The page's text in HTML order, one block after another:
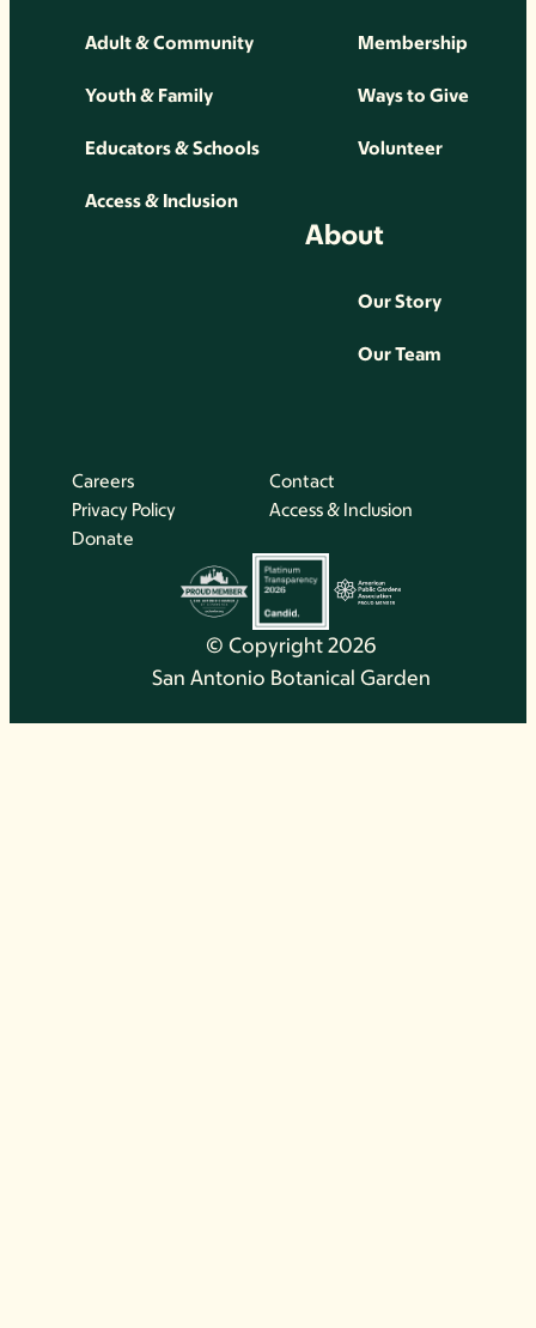
Adult & Community
Youth & Family
Educators & Schools
Access & Inclusion
Membership
Ways to Give
Volunteer
About
Our Story
Our Team
© Copyright 2026
San Antonio Botanical Garden
Careers
Contact
Privacy Policy
Access & Inclusion
Donate